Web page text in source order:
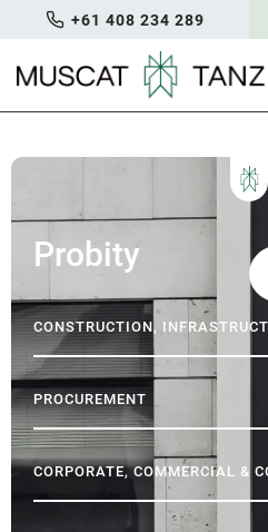
+61 408 234 289
Probity
CONSTRUCTION,
PROCUREMENT
CORPORATE, COMMERCIAL &